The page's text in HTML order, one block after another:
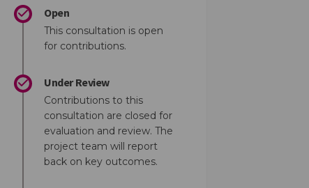
Open
This consultation is open
for contributions.
Under Review
Contributions to this
consultation are closed for
evaluation and review. The
project team will report
back on key outcomes.